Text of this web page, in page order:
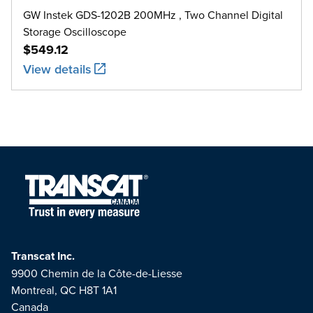
GW Instek GDS-1202B 200MHz , Two Channel Digital
Storage Oscilloscope
$549.12
View details
Transcat Inc.
9900 Chemin de la Côte-de-Liesse
Montreal, QC H8T 1A1
Canada